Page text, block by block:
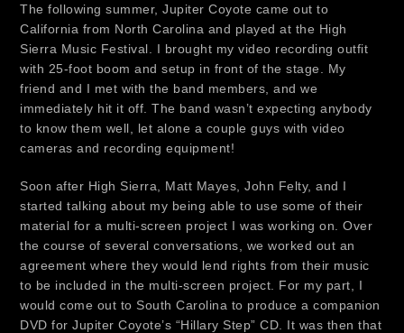
The following summer, Jupiter Coyote came out to
California from North Carolina and played at the High
Sierra Music Festival. I brought my video recording outfit
with 25-foot boom and setup in front of the stage. My
friend and I met with the band members, and we
immediately hit it off. The band wasn’t expecting anybody
to know them well, let alone a couple guys with video
cameras and recording equipment!
Soon after High Sierra, Matt Mayes, John Felty, and I
started talking about my being able to use some of their
material for a multi-screen project I was working on. Over
the course of several conversations, we worked out an
agreement where they would lend rights from their music
to be included in the multi-screen project. For my part, I
would come out to South Carolina to produce a companion
DVD for Jupiter Coyote’s “Hillary Step” CD. It was then that